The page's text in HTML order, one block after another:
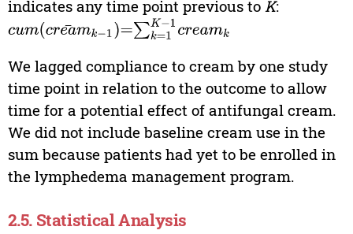
indicates any time point previous to K:
cum(cream‾k− )=∑k=1K−1creamk
We lagged compliance to cream by one study
time point in relation to the outcome to allow
time for a potential effect of antifungal cream.
We did not include baseline cream use in the
sum because patients had yet to be enrolled in
the lymphedema management program.
2.5. Statistical Analysis